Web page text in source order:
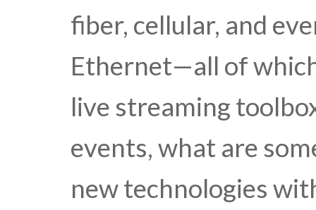
fiber, cellular, and
Ethernet—all of
live streaming
events, what are
new technologies